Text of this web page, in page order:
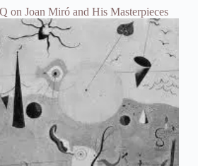
on Joan Miró and His Masterpieces